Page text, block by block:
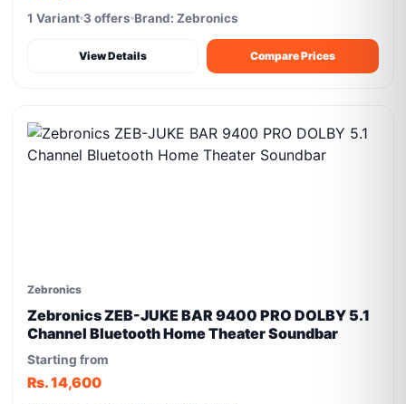
1 Variant 3 offers Brand: Zebronics
View Details Compare Prices
Zebronics
Zebronics ZEB-JUKE BAR 9400 PRO DOLBY 5.1
Channel Bluetooth Home Theater Soundbar
Starting from
Rs. 14,600